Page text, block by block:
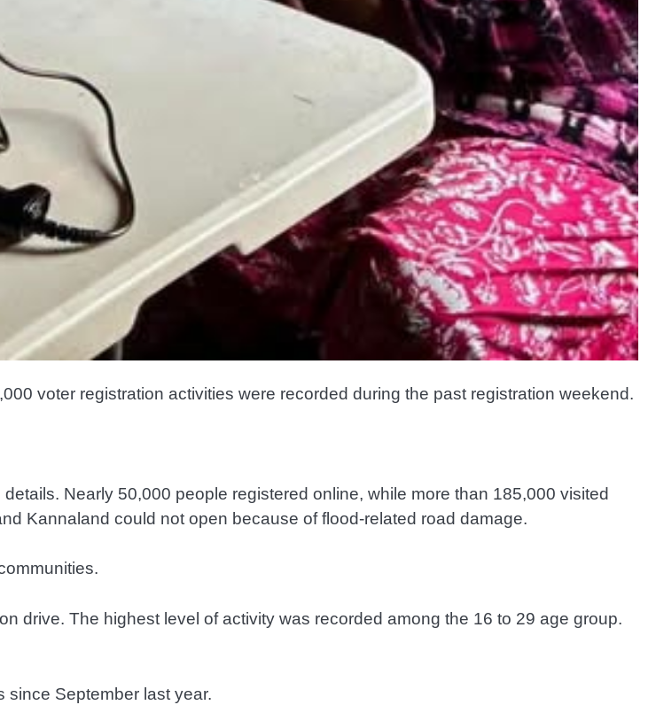
voter registration activities were recorded during the past registration weekend.
Nearly 50,000 people registered online, while more than 185,000 visited
Kannaland could not open because of flood-related road damage.
drive. The highest level of activity was recorded among the 16 to 29 age group.
since September last year.